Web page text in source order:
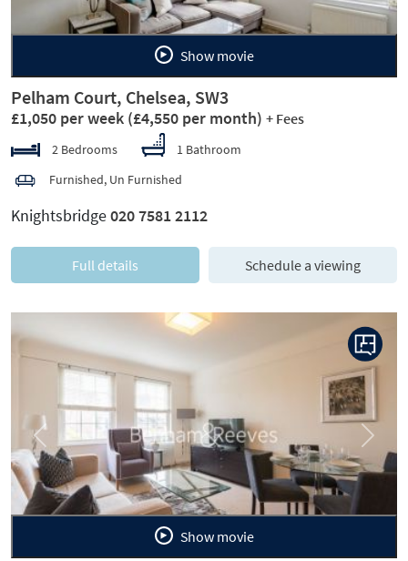
Show movie
Pelham Court, Chelsea, SW3
£1,050 per week (£4,550 per month) + Fees
2 Bedrooms
1 Bathroom
Furnished, Un Furnished
Knightsbridge020 7581 2112
Full details Schedule a viewing
Previous Next
Show movie